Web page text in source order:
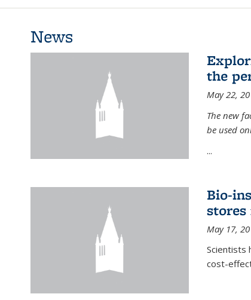
News
the
May 22,
The new
be used
...
Bio-
stores
May 17,
Scientists
cost-